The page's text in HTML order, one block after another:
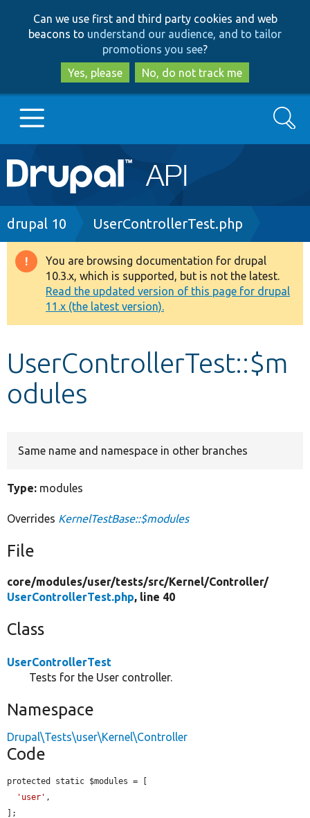
to
main
content
to
search
Can we use first and third party cookies and web
beacons to understand our audience, and to tailor
promotions you see?
Yes, please
No, do not track me
Main
navigation
Go to Drupal.org
Drupal 8+
Other projects
Develop for Drupal
Search
Breadcrumb
drupal 10 UserControllerTest.php
Warning
message
You are browsing documentation for drupal
10.3.x, which is supported, but is not the latest.
Read the updated version of this page for drupal
11.x (the latest version).
UserControllerTest::$m
odules
Same name and namespace in other branches
Type: modules
Overrides KernelTestBase::$modules
File
core/modules/user/tests/src/Kernel/Controller/
UserControllerTest.php, line 40
Class
UserControllerTest
Tests for the User controller.
Namespace
Drupal\Tests\user\Kernel\Controller
Code
protected static $modules = [
'user' ,
];